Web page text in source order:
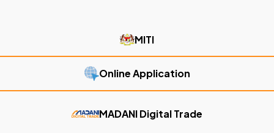
MITI
Online Application
MADANI Digital Trade